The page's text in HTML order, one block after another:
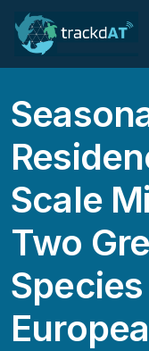
Scale
Two